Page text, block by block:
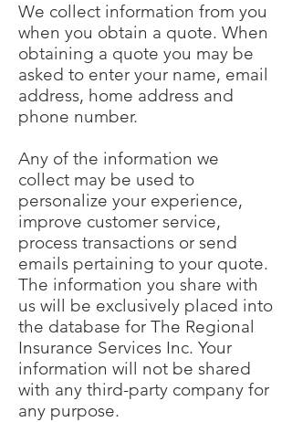
We collect information from you
when you obtain a quote. When
obtaining a quote you may be
asked to enter your name, email
address, home address and
phone number.
Any of the information we
collect may be used to
personalize your experience,
improve customer service,
process transactions or send
emails pertaining to your quote.
The information you share with
us will be exclusively placed into
the database for The Regional
Insurance Services Inc. Your
information will not be shared
with any third-party company for
any purpose.